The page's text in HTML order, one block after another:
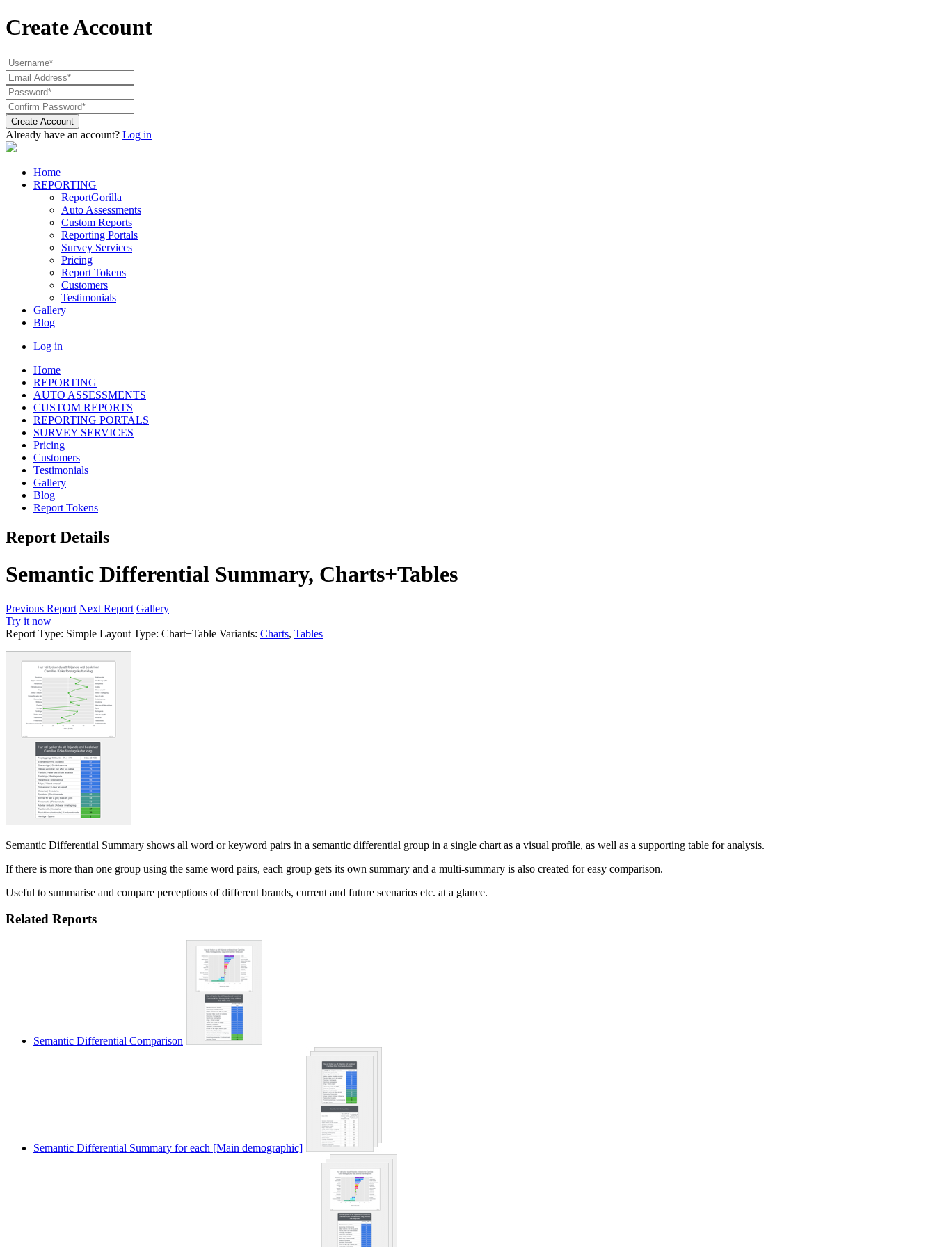
Create Account
Create Account
Already have an account? Log in
Home
REPORTING
ReportGorilla
Auto Assessments
Custom Reports
Reporting Portals
Survey Services
Pricing
Report Tokens
Customers
Testimonials
Gallery
Blog
Log in
Home
REPORTING
AUTO ASSESSMENTS
CUSTOM REPORTS
REPORTING PORTALS
SURVEY SERVICES
Pricing
Customers
Testimonials
Gallery
Blog
Report Tokens
Report Details
Semantic Differential Summary, Charts+Tables
Previous Report Next Report Gallery
Try it now
Report Type: Simple Layout Type: Chart+Table Variants: Charts, Tables
Semantic Differential Summary shows all word or keyword pairs in a semantic differential group in a single chart as a visual profile, as well as a supporting table for analysis.
If there is more than one group using the same word pairs, each group gets its own summary and a multi-summary is also created for easy comparison.
Useful to summarise and compare perceptions of different brands, current and future scenarios etc. at a glance.
Related Reports
Semantic Differential Comparison
Semantic Differential Summary for each [Main demographic]